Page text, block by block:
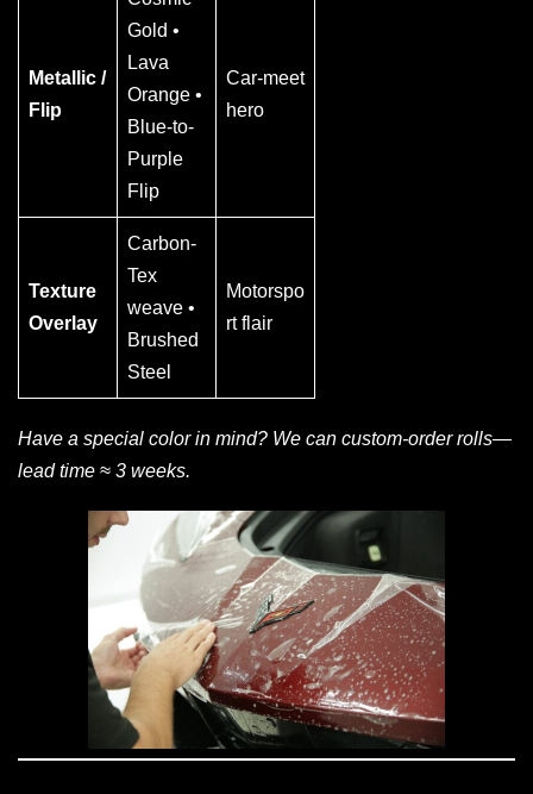
Metallic /
Flip
Gold •
Lava
Orange •
Blue-to-
Purple
Flip
Car-meet
hero
Texture
Overlay
Carbon-
Tex
weave •
Brushed
Steel
Motorspo
rt flair
Have a special color in mind? We can custom-order rolls—
lead time ≈ 3 weeks.